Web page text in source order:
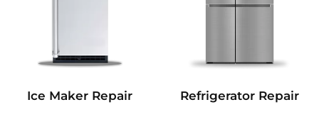
Ice Maker Repair Refrigerator Repair